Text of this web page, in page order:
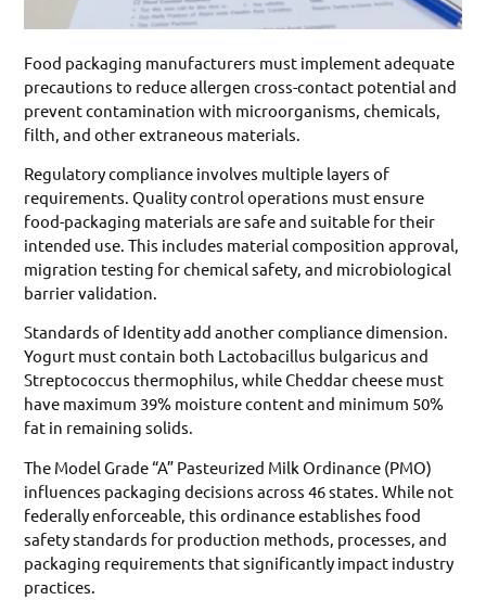
Food packaging manufacturers must implement adequate
precautions to reduce allergen cross-contact potential and
prevent contamination with microorganisms, chemicals,
filth, and other extraneous materials.
Regulatory compliance involves multiple layers of
requirements. Quality control operations must ensure
food-packaging materials are safe and suitable for their
intended use. This includes material composition approval,
migration testing for chemical safety, and microbiological
barrier validation.
Standards of Identity add another compliance dimension.
Yogurt must contain both Lactobacillus bulgaricus and
Streptococcus thermophilus, while Cheddar cheese must
have maximum 39% moisture content and minimum 50%
fat in remaining solids.
The Model Grade “A” Pasteurized Milk Ordinance (PMO)
influences packaging decisions across 46 states. While not
federally enforceable, this ordinance establishes food
safety standards for production methods, processes, and
packaging requirements that significantly impact industry
practices.